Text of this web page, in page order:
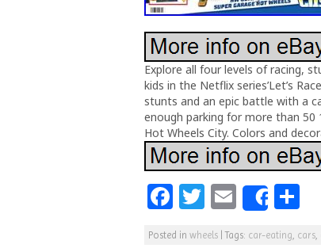
Explore all four levels of racing,
kids in the Netflix series’Let’s
stunts and an epic battle with a
enough parking for more than
Hot Wheels City. Colors and
F
a
T
w
E
m
Share
Posted in wheels |Tags: car-eating, cars,